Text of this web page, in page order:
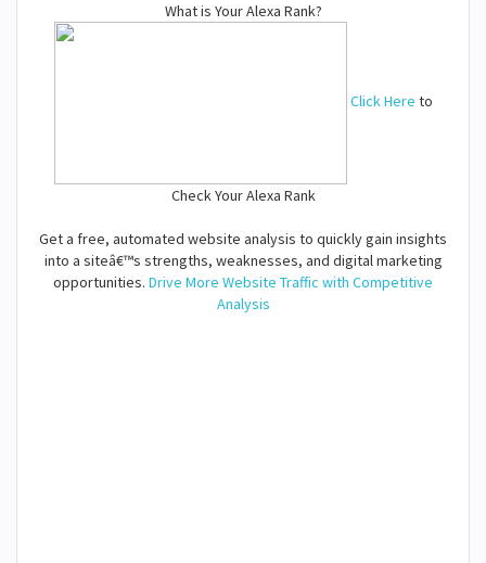
What is Your Alexa Rank?
Click Here to
Check Your Alexa Rank
Get a free, automated website analysis to quickly gain insights
into a siteâ€™s strengths, weaknesses, and digital marketing
opportunities. Drive More Website Traffic with Competitive
Analysis